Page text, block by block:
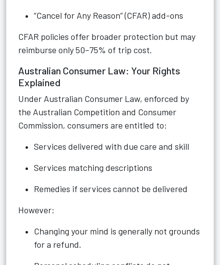
“Cancel for Any Reason” (CFAR) add-ons
CFAR policies offer broader protection but may
reimburse only 50–75% of trip cost.
Australian Consumer Law: Your Rights
Explained
Under Australian Consumer Law, enforced by
the Australian Competition and Consumer
Commission, consumers are entitled to:
Services delivered with due care and skill
Services matching descriptions
Remedies if services cannot be delivered
However:
Changing your mind is generally not grounds
for a refund.